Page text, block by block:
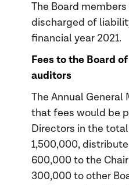
The Board
discharged of
financial year 2021.
Fees to the Board
auditors
The Annual General
that fees would be
Directors in the
1,500,000,
600,000 to the
300,000 to other